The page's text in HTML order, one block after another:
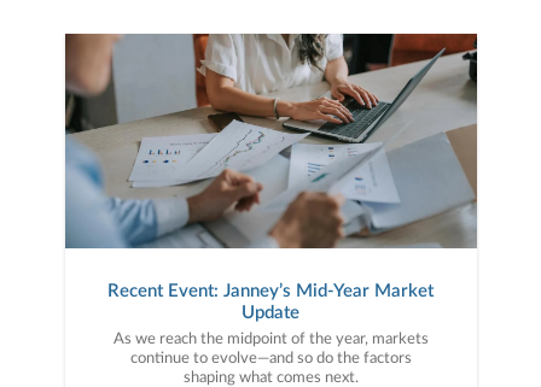
Recent Event: Janney’s Mid-Year Market
Update
As we reach the midpoint of the year, markets
continue to evolve—and so do the factors
shaping what comes next.